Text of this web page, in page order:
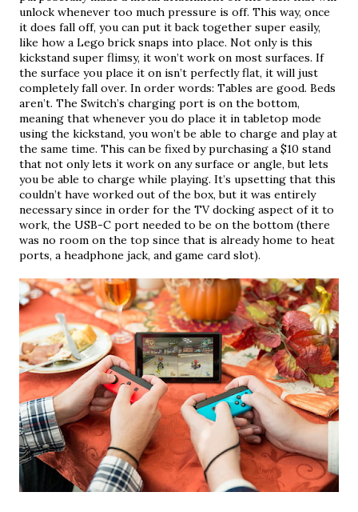
unlock whenever too much pressure is off. This way, once
it does fall off, you can put it back together super easily,
like how a Lego brick snaps into place. Not only is this
kickstand super flimsy, it won’t work on most surfaces. If
the surface you place it on isn’t perfectly flat, it will just
completely fall over. In order words: Tables are good. Beds
aren’t. The Switch’s charging port is on the bottom,
meaning that whenever you do place it in tabletop mode
using the kickstand, you won’t be able to charge and play at
the same time. This can be fixed by purchasing a $10 stand
that not only lets it work on any surface or angle, but lets
you be able to charge while playing. It’s upsetting that this
couldn’t have worked out of the box, but it was entirely
necessary since in order for the TV docking aspect of it to
work, the USB-C port needed to be on the bottom (there
was no room on the top since that is already home to heat
ports, a headphone jack, and game card slot).